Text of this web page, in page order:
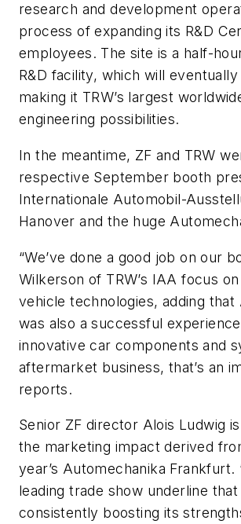
research and development
process of expanding its R&D
employees. The site is a half-
R&D facility, which will
making it TRW’s largest
engineering possibilities.
In the meantime, ZF and TRW
respective September booth
Internationale Automobil-
Hanover and the huge
“We’ve done a good job on our
Wilkerson of TRW’s IAA focus
vehicle technologies, adding
was also a successful
innovative car components and
aftermarket business, that’s an
reports.
Senior ZF director Alois Ludwig
the marketing impact derived
year’s Automechanika Frankfurt.
leading trade show underline
consistently boosting its